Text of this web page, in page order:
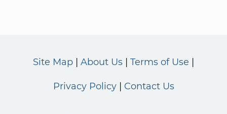
Site Map About Us Terms of Use
Privacy Policy Contact Us